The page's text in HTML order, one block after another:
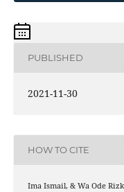
PUBLISHED
2021-11-30
HOW TO CITE
Ima Ismail, & Wa Ode